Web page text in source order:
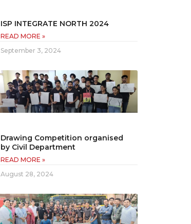
ISP INTEGRATE NORTH 2024
READ MORE »
September 3, 2024
Drawing Competition organised
by Civil Department
READ MORE »
August 28, 2024